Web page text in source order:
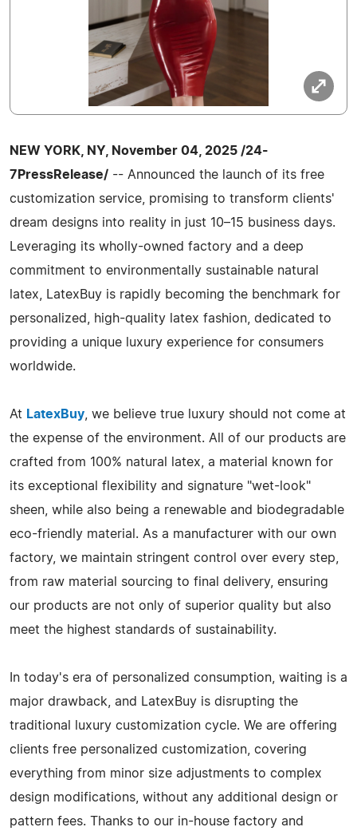
NEW YORK, NY, November 04, 2025 /24-
7PressRelease/ -- Announced the launch of its free
customization service, promising to transform clients'
dream designs into reality in just 10–15 business days.
Leveraging its wholly-owned factory and a deep
commitment to environmentally sustainable natural
latex, LatexBuy is rapidly becoming the benchmark for
personalized, high-quality latex fashion, dedicated to
providing a unique luxury experience for consumers
worldwide.
At LatexBuy , we believe true luxury should not come at
the expense of the environment. All of our products are
crafted from 100% natural latex, a material known for
its exceptional flexibility and signature "wet-look"
sheen, while also being a renewable and biodegradable
eco-friendly material. As a manufacturer with our own
factory, we maintain stringent control over every step,
from raw material sourcing to final delivery, ensuring
our products are not only of superior quality but also
meet the highest standards of sustainability.
In today's era of personalized consumption, waiting is a
major drawback, and LatexBuy is disrupting the
traditional luxury customization cycle. We are offering
clients free personalized customization, covering
everything from minor size adjustments to complex
design modifications, without any additional design or
pattern fees. Thanks to our in-house factory and